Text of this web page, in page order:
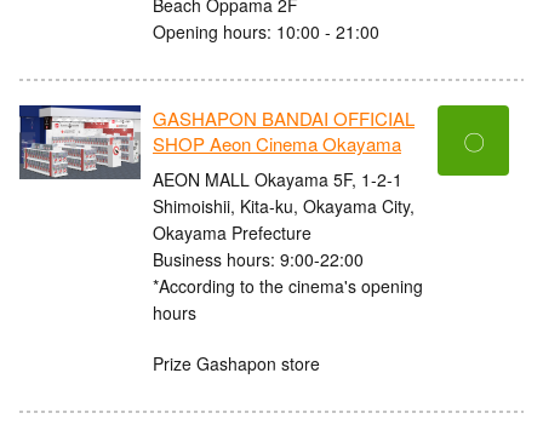
Opening hours: 10:00 - 21:00
GASHAPON BANDAI OFFICIAL
SHOP Aeon Cinema Okayama
AEON MALL Okayama 5F, 1-2-1
Shimoishii, Kita-ku, Okayama City,
Okayama Prefecture
Business hours: 9:00-22:00
*According to the cinema's opening
hours
Prize Gashapon store
〇